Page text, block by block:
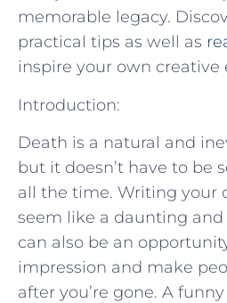
memorable legacy.
practical tips as well as
inspire your own creative
Introduction:
Death is a natural and
but it doesn’t have to be
all the time. Writing your
seem like a daunting
can also be an
impression and make
after you’re gone. A